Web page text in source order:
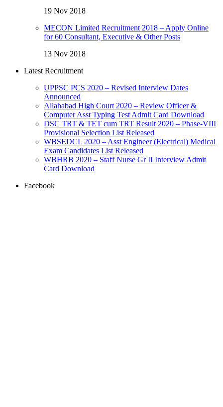
19 Nov 2018
MECON Limited Recruitment 2018 – Apply Online
for 60 Consultant, Executive & Other Posts
13 Nov 2018
Latest Recruitment
UPPSC PCS 2020 – Revised Interview Dates
Announced
Allahabad High Court 2020 – Review Officer &
Computer Asst Typing Test Admit Card Download
DSC TRT & TET cum TRT Result 2020 – Phase-VIII
Provisional Selection List Released
WBSEDCL 2020 – Asst Engineer (Electrical) Medical
Exam Candidates List Released
WBHRB 2020 – Staff Nurse Gr II Interview Admit
Card Download
Facebook